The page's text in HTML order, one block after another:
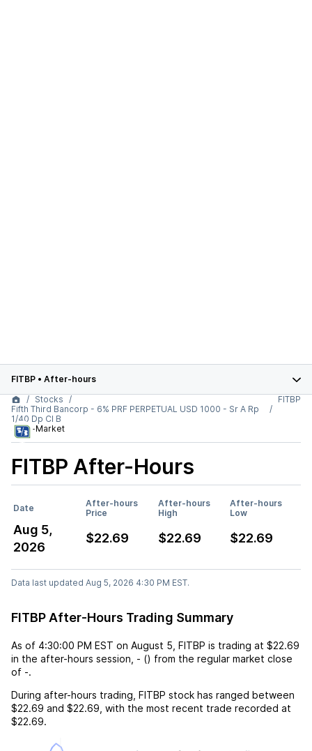
FITBP • After-hours
Stocks
Fifth Third Bancorp - 6% PRF PERPETUAL USD 1000 - Sr A Rp
1/40 Dp Cl B
After-Market
FITBP
FITBP After-Hours
Date
After-hours
Price
After-hours
High
After-hours
Low
Aug 5,
2026
$22.69 $22.69 $22.69
Data last updated Aug 5, 2026 4:30 PM EST.
FITBP After-Hours Trading Summary
As of 4:30:00 PM EST on August 5 FITBP is trading at $22.69
in the after-hours session, - () from the regular market close
of -.
During after-hours trading, FITBP stock has ranged between
$22.69 and $22.69 , with the most recent trade recorded at
$22.69.